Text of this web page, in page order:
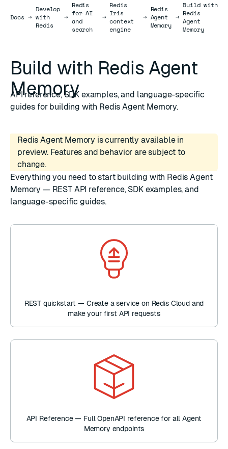
DocsDocs
→
Develop
with
Redis
→
Redis
for AI
and
search
→
Redis
Iris
context
engine
→
Redis
Agent
Memory
→
Build with
Redis
Agent
Memory
Build with Redis Agent
Memory
API reference, SDK examples, and language-specific
guides for building with Redis Agent Memory.
Redis Agent Memory is currently available in
preview. Features and behavior are subject to
change.
Everything you need to start building with Redis Agent
Memory — REST API reference, SDK examples, and
language-specific guides.
REST quickstart — Create a service on Redis Cloud and
make your first API requests
API Reference — Full OpenAPI reference for all Agent
Memory endpoints